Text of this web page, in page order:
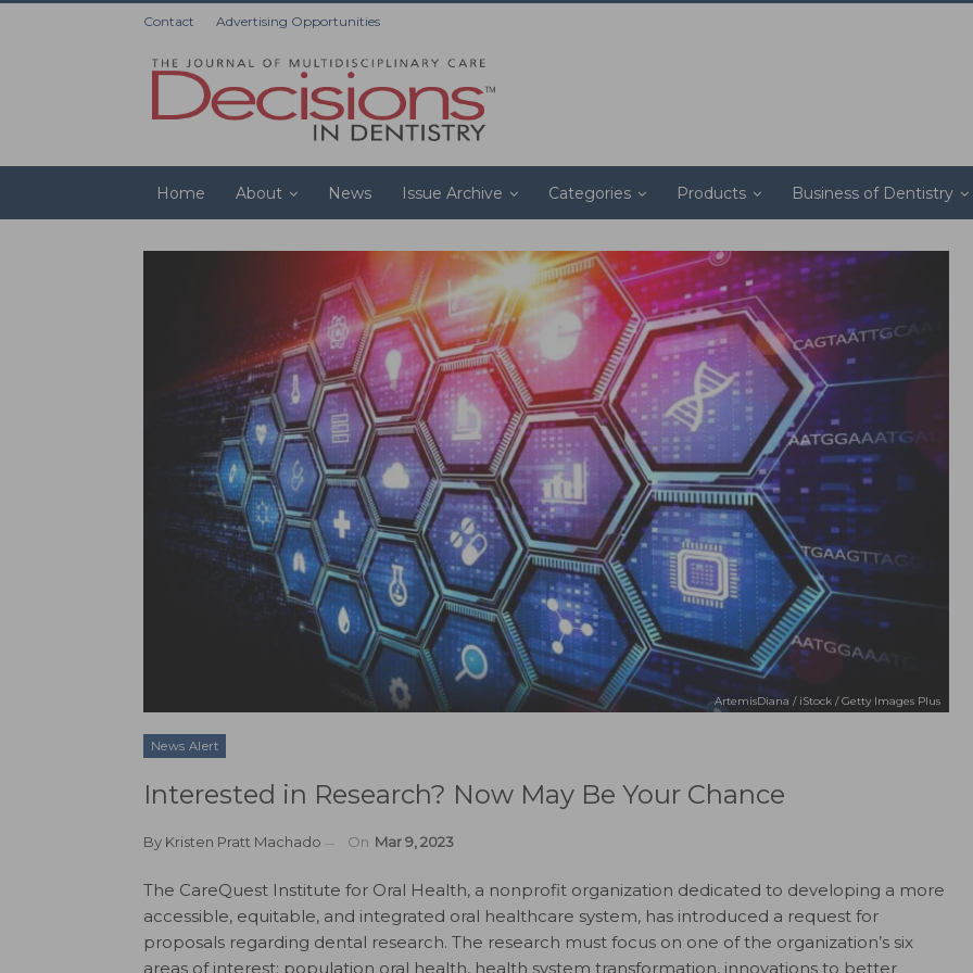
Contact Advertising Opportunities
Home About News Issue Archive Categories Products Business of Dentistry
ArtemisDiana / iStock / Getty Images Plus
News Alert
Interested in Research? Now May Be Your Chance
By Kristen Pratt Machado On Mar 9, 2023
The CareQuest Institute for Oral Health, a nonprofit organization dedicated to developing a more
accessible, equitable, and integrated oral healthcare system, has introduced a request for
proposals regarding dental research. The research must focus on one of the organization’s six
areas of interest: population oral health, health system transformation, innovations to better